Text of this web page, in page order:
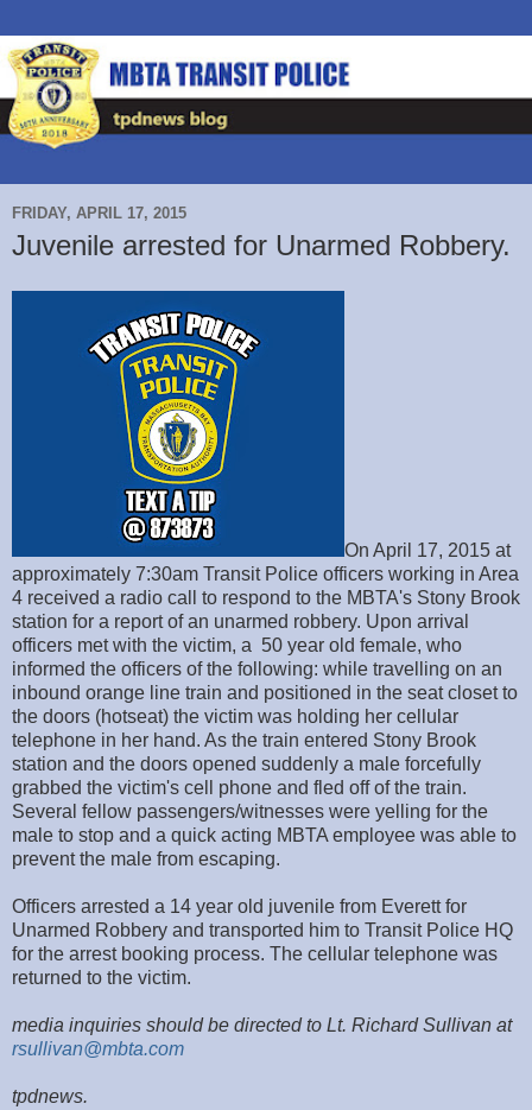
FRIDAY, APRIL 17, 2015
Juvenile arrested for Unarmed Robbery.
On April 17, 2015 at
approximately 7:30am Transit Police officers working in Area
4 received a radio call to respond to the MBTA's Stony Brook
station for a report of an unarmed robbery. Upon arrival
officers met with the victim, a 50 year old female, who
informed the officers of the following: while travelling on an
inbound orange line train and positioned in the seat closet to
the doors (hotseat) the victim was holding her cellular
telephone in her hand. As the train entered Stony Brook
station and the doors opened suddenly a male forcefully
grabbed the victim's cell phone and fled off of the train.
Several fellow passengers/witnesses were yelling for the
male to stop and a quick acting MBTA employee was able to
prevent the male from escaping.
Officers arrested a 14 year old juvenile from Everett for
Unarmed Robbery and transported him to Transit Police HQ
for the arrest booking process. The cellular telephone was
returned to the victim.
media inquiries should be directed to Lt. Richard Sullivan at
rsullivan@mbta.com
tpdnews.